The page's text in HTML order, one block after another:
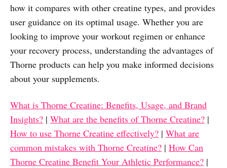
how it compares with other creatine types, and provides
user guidance on its optimal usage. Whether you are
looking to improve your workout regimen or enhance
your recovery process, understanding the advantages of
Thorne products can help you make informed decisions
about your supplements.
What is Thorne Creatine: Benefits, Usage, and Brand
Insights? | What are the benefits of Thorne Creatine? |
How to use Thorne Creatine effectively? | What are
common mistakes with Thorne Creatine? | How Can
Thorne Creatine Benefit Your Athletic Performance? |